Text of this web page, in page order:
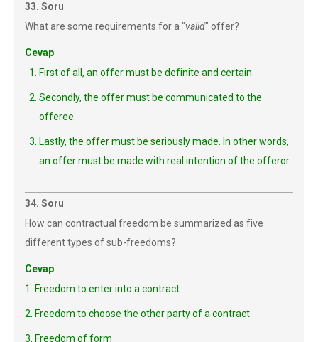
33. Soru
What are some requirements for a "valid" offer?
Cevap
First of all, an offer must be definite and certain.
Secondly, the offer must be communicated to the
offeree.
Lastly, the offer must be seriously made. In other words,
an offer must be made with real intention of the offeror.
34. Soru
How can contractual freedom be summarized as five
different types of sub-freedoms?
Cevap
1. Freedom to enter into a contract
2. Freedom to choose the other party of a contract
3. Freedom of form